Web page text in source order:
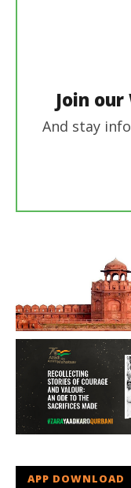
Join
And stay
APP DOWNLOAD